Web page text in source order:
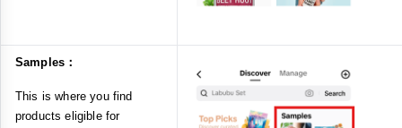
Samples：
This is where you find
products eligible for